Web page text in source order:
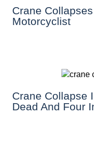
Crane
Motorcyclist
Crane Collapse
Dead And Four